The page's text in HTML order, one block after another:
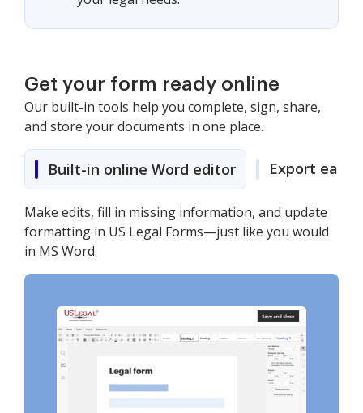
Get your form ready online
Our built-in tools help you complete, sign, share,
and store your documents in one place.
Built-in online Word editor Export easily
Make edits, fill in missing information, and update
formatting in US Legal Forms—just like you would
in MS Word.